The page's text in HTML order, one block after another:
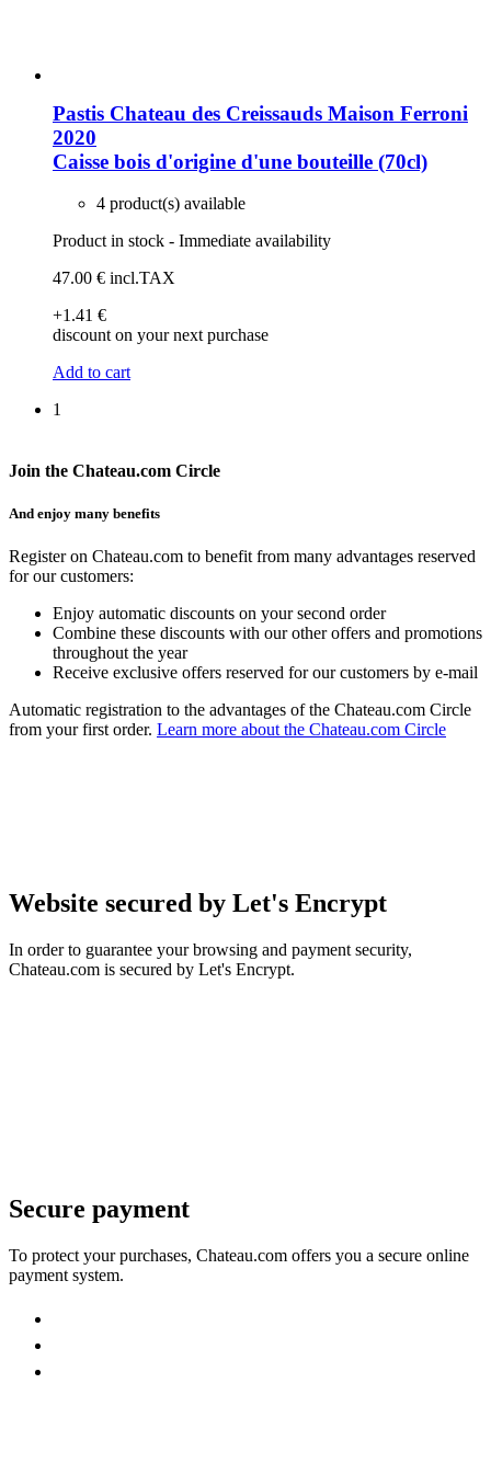
Pastis Chateau des Creissauds Maison Ferroni
2020
Caisse bois d'origine d'une bouteille (70cl)
4 product(s) available
Product in stock - Immediate availability
47.00 € incl.TAX
+1.41 €
discount on your next purchase
Add to cart
1
Join the Chateau.com Circle
And enjoy many benefits
Register on Chateau.com to benefit from many advantages reserved
for our customers:
Enjoy automatic discounts on your second order
Combine these discounts with our other offers and promotions
throughout the year
Receive exclusive offers reserved for our customers by e-mail
Automatic registration to the advantages of the Chateau.com Circle
from your first order. Learn more about the Chateau.com Circle
Website secured by Let's Encrypt
In order to guarantee your browsing and payment security,
Chateau.com is secured by Let's Encrypt.
Secure payment
To protect your purchases, Chateau.com offers you a secure online
payment system.